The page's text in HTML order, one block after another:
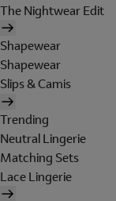
The Nightwear Edit
Shapewear
Shapewear
Slips & Camis
Trending
Neutral Lingerie
Matching Sets
Lace Lingerie